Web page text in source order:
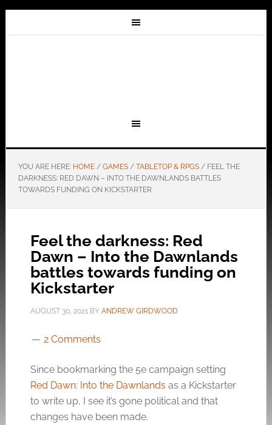
YOU ARE HERE: HOME / GAMES / TABLETOP & RPGS /FEEL THE
DARKNESS: RED DAWN – INTO THE DAWNLANDS BATTLES
TOWARDS FUNDING ON KICKSTARTER
Feel the darkness: Red
Dawn – Into the Dawnlands
battles towards funding on
Kickstarter
AUGUST 30, 2021BY ANDREW GIRDWOOD
2 Comments
Since bookmarking the 5e campaign setting
Red Dawn: Into the Dawnlands as a Kickstarter
to write up, I see it’s gone political and that
changes have been made.